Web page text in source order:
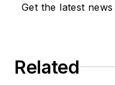
Get the latest
Related